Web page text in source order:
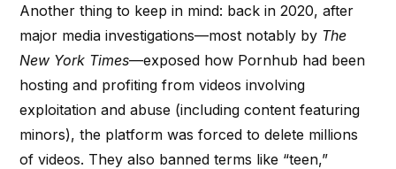
Another thing to keep in mind: back in 2020, after
major media investigations—most notably by The
New York Times—exposed how Pornhub had been
hosting and profiting from videos involving
exploitation and abuse (including content featuring
minors), the platform was forced to delete millions
of videos. They also banned terms like “teen,”